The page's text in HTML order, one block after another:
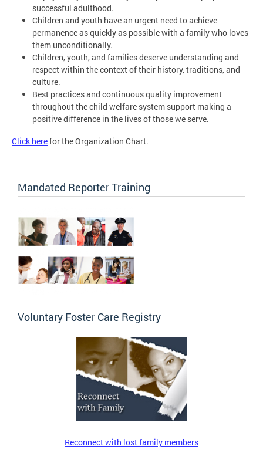
successful adulthood.
Children and youth have an urgent need to achieve
permanence as quickly as possible with a family who loves
them unconditionally.
Children, youth, and families deserve understanding and
respect within the context of their history, traditions, and
culture.
Best practices and continuous quality improvement
throughout the child welfare system support making a
positive difference in the lives of those we serve.
Click herefor the Organization Chart.
Mandated Reporter Training
Voluntary Foster Care Registry
Reconnect with lost family members